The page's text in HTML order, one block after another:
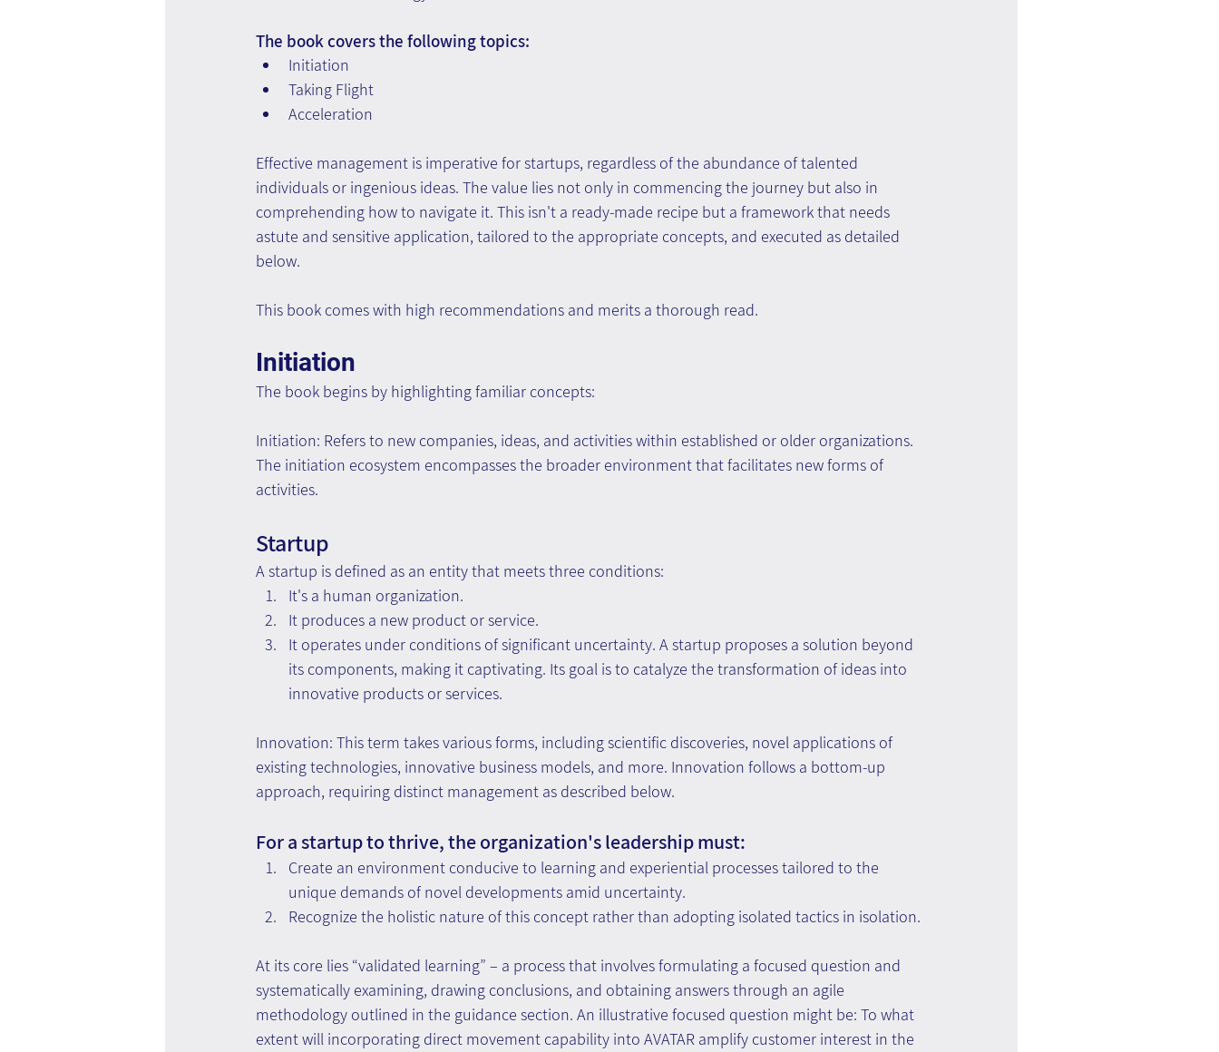
The book covers the following topics:
Initiation
Taking Flight
Acceleration
Effective management is imperative for startups, regardless of the abundance of talented
individuals or ingenious ideas. The value lies not only in commencing the journey but also in
comprehending how to navigate it. This isn't a ready-made recipe but a framework that needs
astute and sensitive application, tailored to the appropriate concepts, and executed as detailed
below.
This book comes with high recommendations and merits a thorough read.
Initiation
The book begins by highlighting familiar concepts:
Initiation: Refers to new companies, ideas, and activities within established or older organizations.
The initiation ecosystem encompasses the broader environment that facilitates new forms of
activities.
Startup
A startup is defined as an entity that meets three conditions:
It's a human organization.
It produces a new product or service.
It operates under conditions of significant uncertainty. A startup proposes a solution beyond
its components, making it captivating. Its goal is to catalyze the transformation of ideas into
innovative products or services.
Innovation: This term takes various forms, including scientific discoveries, novel applications of
existing technologies, innovative business models, and more. Innovation follows a bottom-up
approach, requiring distinct management as described below.
For a startup to thrive, the organization's leadership must:
Create an environment conducive to learning and experiential processes tailored to the
unique demands of novel developments amid uncertainty.
Recognize the holistic nature of this concept rather than adopting isolated tactics in isolation.
At its core lies “validated learning” – a process that involves formulating a focused question and
systematically examining, drawing conclusions, and obtaining answers through an agile
methodology outlined in the guidance section. An illustrative focused question might be: To what
extent will incorporating direct movement capability into AVATAR amplify customer interest in the